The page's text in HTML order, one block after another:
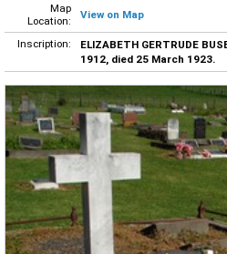
Map
Location:
View on Map
Inscription:
ELIZABETH GERTRUDE
1912, died 25 March 1923.